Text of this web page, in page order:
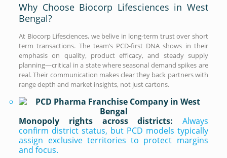
Why Choose Biocorp Lifesciences in West
Bengal?
At Biocorp Lifesciences, we belive in long-term trust over short
term transactions. The team’s PCD-first DNA shows in their
emphasis on quality, product efficacy, and steady supply
planning—critical in a state where seasonal demand spikes are
real. Their communication makes clear they back partners with
range depth and market insights, not just cartons.
Monopoly rights across districts: Always
confirm district status, but PCD models typically
assign exclusive territories to protect margins
and focus.